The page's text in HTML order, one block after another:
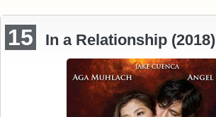
15 In a Relationship (2018)